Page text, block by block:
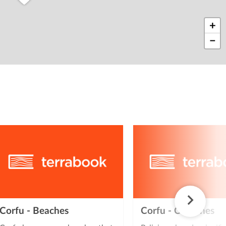
+
−
Corfu - Beaches Corfu - Churches